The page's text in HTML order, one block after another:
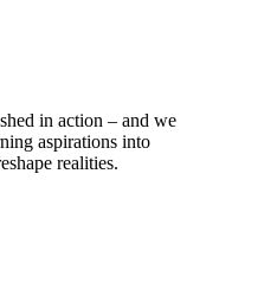
in action – and we
aspirations into
realities.